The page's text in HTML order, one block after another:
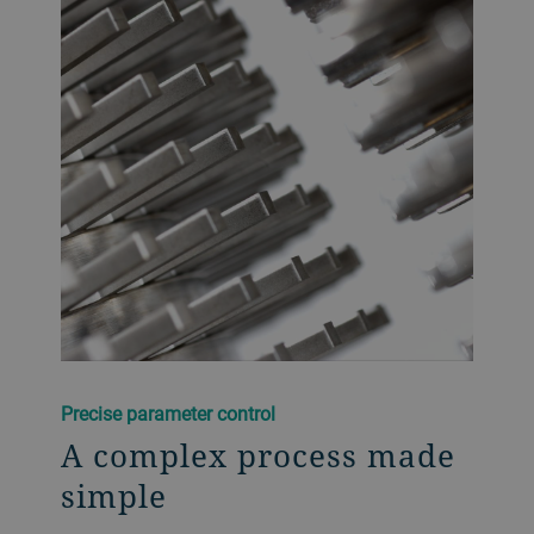
Precise parameter control
A complex process made
simple